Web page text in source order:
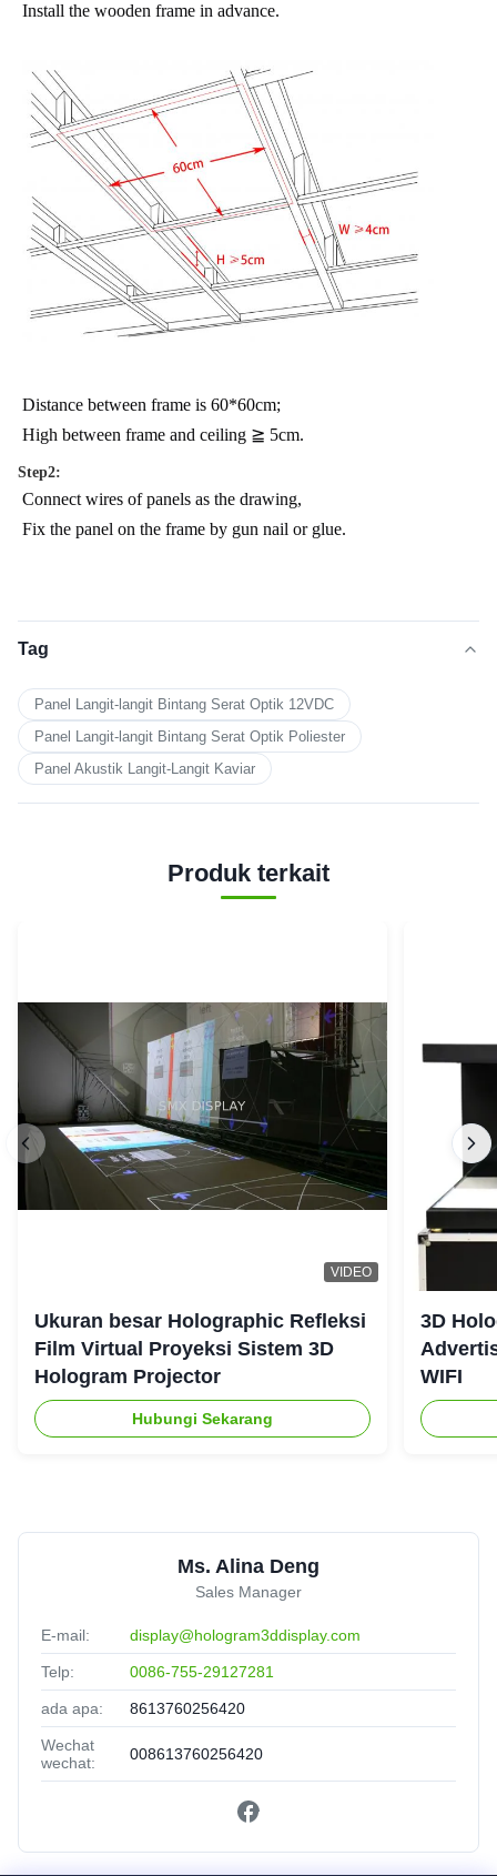
Install the wooden frame in advance.
Distance between frame is 60*60cm;
High between frame and ceiling ≧ 5cm.
Step2:
Connect wires of panels as the drawing,
Fix the panel on the frame by gun nail or glue.
Tag
Panel Langit-langit Bintang Serat Optik 12VDC
Panel Langit-langit Bintang Serat Optik Poliester
Panel Akustik Langit-Langit Kaviar
Produk terkait
VIDEO
Ukuran besar Holographic Refleksi
Film Virtual Proyeksi Sistem 3D
Hologram Projector
Hubungi Sekarang
3D
WIFI
Ms. Alina Deng
Sales Manager
E-mail: display@hologram3ddisplay.com
Telp: 0086-755-29127281
ada apa: 8613760256420
Wechat
wechat:
008613760256420